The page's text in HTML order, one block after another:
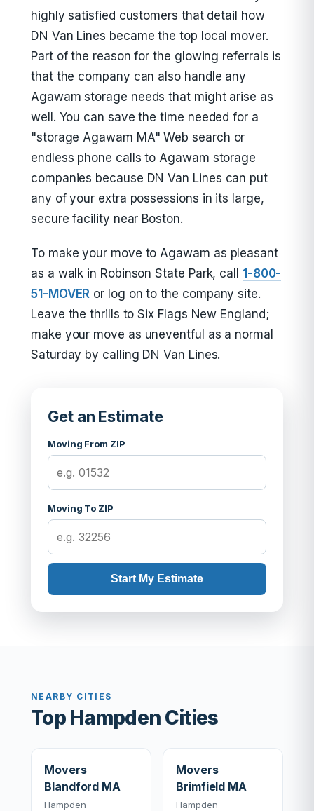
highly satisfied customers that detail how
DN Van Lines became the top local mover.
Part of the reason for the glowing referrals is
that the company can also handle any
Agawam storage needs that might arise as
well. You can save the time needed for a
"storage Agawam MA" Web search or
endless phone calls to Agawam storage
companies because DN Van Lines can put
any of your extra possessions in its large,
secure facility near Boston.
To make your move to Agawam as pleasant
as a walk in Robinson State Park, call 1-800-
51-MOVER or log on to the company site.
Leave the thrills to Six Flags New England;
make your move as uneventful as a normal
Saturday by calling DN Van Lines.
Get an Estimate
Moving From ZIP
Moving To ZIP
Start My Estimate
NEARBY CITIES
Top Hampden Cities
Movers
Blandford MA
Hampden
Movers
Brimfield MA
Hampden